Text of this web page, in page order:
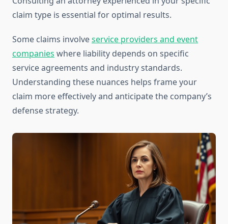
claim type is essential for optimal results.
Some claims involveservice providers and event
companies where liability depends on specific
service agreements and industry standards.
Understanding these nuances helps frame your
claim more effectively and anticipate the company’s
defense strategy.